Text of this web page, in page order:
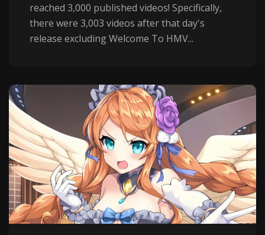
reached 3,000 published videos! Specifically,
there were 3,003 videos after that day's
release excluding Welcome To HMV...